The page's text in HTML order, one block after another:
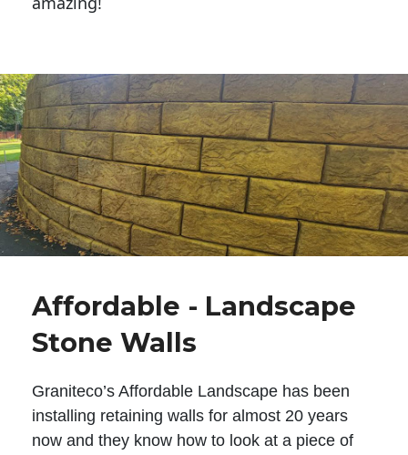
Affordable - Landscape
Stone Walls
Graniteco’s Affordable Landscape has been
installing retaining walls for almost 20 years
now and they know how to look at a piece of